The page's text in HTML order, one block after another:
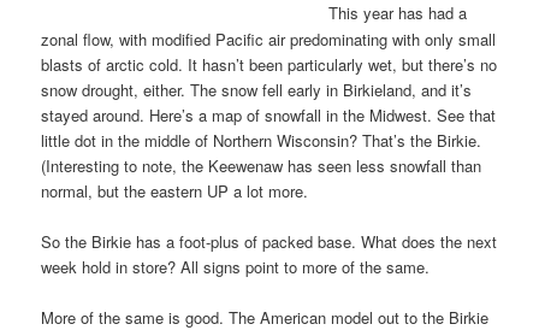
This year has had a
zonal flow, with modified Pacific air predominating with only small
blasts of arctic cold. It hasn’t been particularly wet, but there’s no
snow drought, either. The snow fell early in Birkieland, and it’s
stayed around. Here’s a map of snowfall in the Midwest. See that
little dot in the middle of Northern Wisconsin? That’s the Birkie.
(Interesting to note, the Keewenaw has seen less snowfall than
normal, but the eastern UP a lot more.
So the Birkie has a foot-plus of packed base. What does the next
week hold in store? All signs point to more of the same.
More of the same is good. The American model out to the Birkie